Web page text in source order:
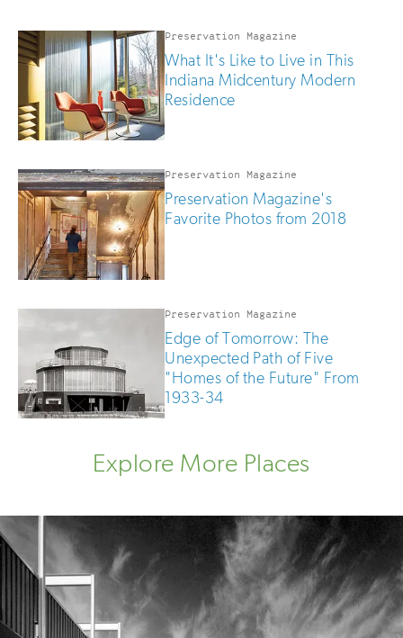
you
are
human
Preservation Magazine
What It's Like to Live in This
Indiana Midcentury Modern
Residence
Preservation Magazine
Preservation Magazine's
Favorite Photos from 2018
Preservation Magazine
Edge of Tomorrow: The
Unexpected Path of Five
"Homes of the Future" From
1933-34
Explore More Places